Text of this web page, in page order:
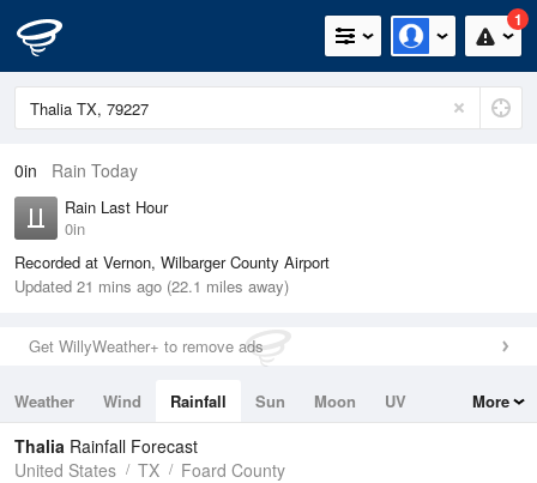
1
0in Rain Today
Rain Last Hour
0in
Recorded at Vernon, Wilbarger County Airport
Updated 21 mins ago (22.1 miles away)
Get WillyWeather+ to remove ads
Weather Wind Rainfall Sun Moon
UV
Tides
Swell
More
Thalia Rainfall Forecast
United States
TX Foard County